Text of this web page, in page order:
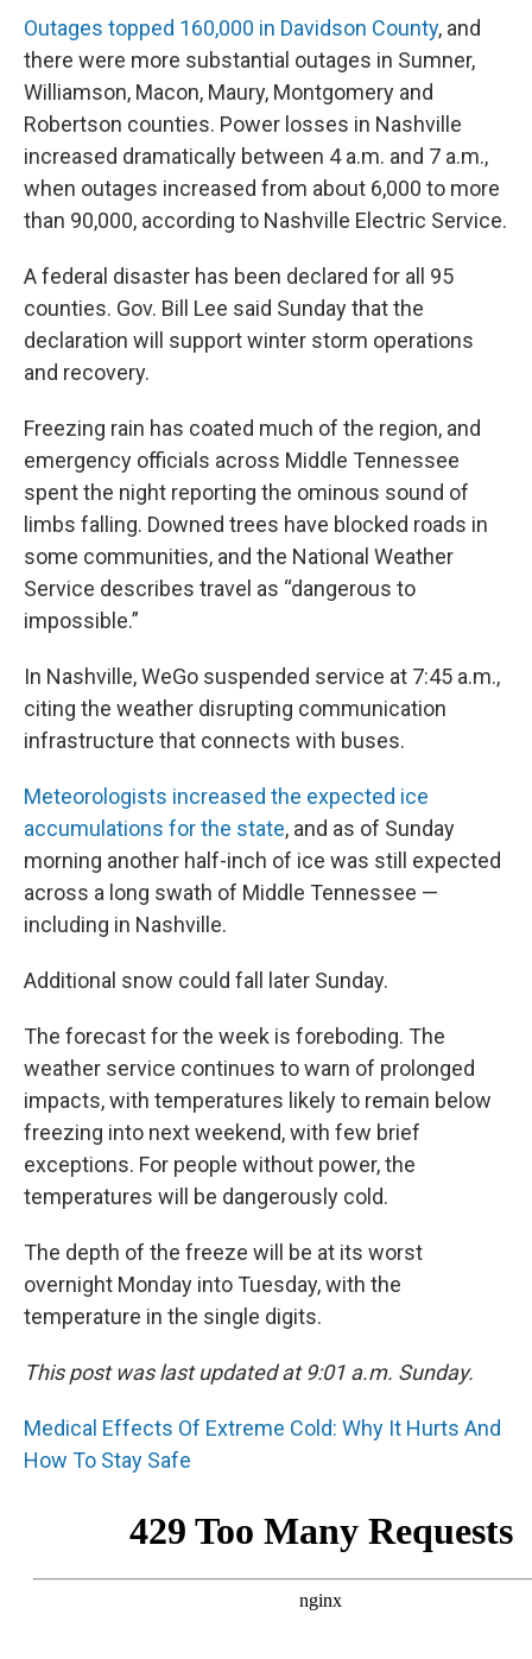
Outages topped 160,000 in Davidson County, and
there were more substantial outages in Sumner,
Williamson, Macon, Maury, Montgomery and
Robertson counties. Power losses in Nashville
increased dramatically between 4 a.m. and 7 a.m.,
when outages increased from about 6,000 to more
than 90,000, according to Nashville Electric Service.
A federal disaster has been declared for all 95
counties. Gov. Bill Lee said Sunday that the
declaration will support winter storm operations
and recovery.
Freezing rain has coated much of the region, and
emergency officials across Middle Tennessee
spent the night reporting the ominous sound of
limbs falling. Downed trees have blocked roads in
some communities, and the National Weather
Service describes travel as “dangerous to
impossible.”
In Nashville, WeGo suspended service at 7:45 a.m.,
citing the weather disrupting communication
infrastructure that connects with buses.
Meteorologists increased the expected ice
accumulations for the state, and as of Sunday
morning another half-inch of ice was still expected
across a long swath of Middle Tennessee —
including in Nashville.
Additional snow could fall later Sunday.
The forecast for the week is foreboding. The
weather service continues to warn of prolonged
impacts, with temperatures likely to remain below
freezing into next weekend, with few brief
exceptions. For people without power, the
temperatures will be dangerously cold.
The depth of the freeze will be at its worst
overnight Monday into Tuesday, with the
temperature in the single digits.
This post was last updated at 9:01 a.m. Sunday.
Medical Effects Of Extreme Cold: Why It Hurts And
How To Stay Safe